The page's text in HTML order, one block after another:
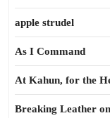
apple strudel
As I Command
At Kahun, for the
Breaking Leather